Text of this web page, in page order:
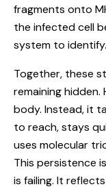
fragments onto
the infected cell
system to identify.
Together, these
remaining
body. Instead, it
to reach, stays
uses molecular
This persistence
is failing. It